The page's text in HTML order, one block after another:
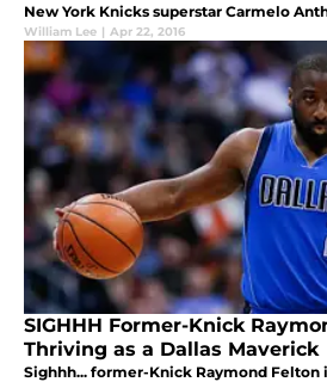
New York Knicks superstar Carmelo
William Lee | Apr 22, 2016
SIGHHH Former-Knick
Thriving as a Dallas Maverick
Sighhh... former-Knick Raymond Felton